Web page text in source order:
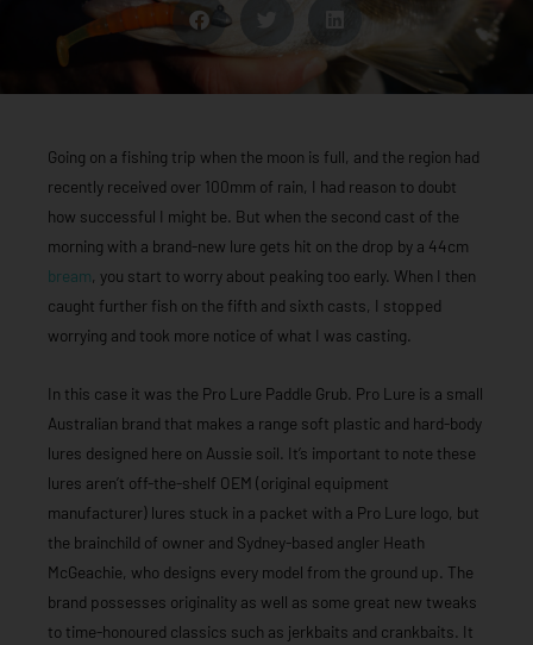
Going on a fishing trip when the moon is full, and the region had
recently received over 100mm of rain, I had reason to doubt
how successful I might be. But when the second cast of the
morning with a brand-new lure gets hit on the drop by a 44cm
bream, you start to worry about peaking too early. When I then
caught further fish on the fifth and sixth casts, I stopped
worrying and took more notice of what I was casting.
In this case it was the Pro Lure Paddle Grub. Pro Lure is a small
Australian brand that makes a range soft plastic and hard-body
lures designed here on Aussie soil. It’s important to note these
lures aren’t off-the-shelf OEM (original equipment
manufacturer) lures stuck in a packet with a Pro Lure logo, but
the brainchild of owner and Sydney-based angler Heath
McGeachie, who designs every model from the ground up. The
brand possesses originality as well as some great new tweaks
to time-honoured classics such as jerkbaits and crankbaits. It